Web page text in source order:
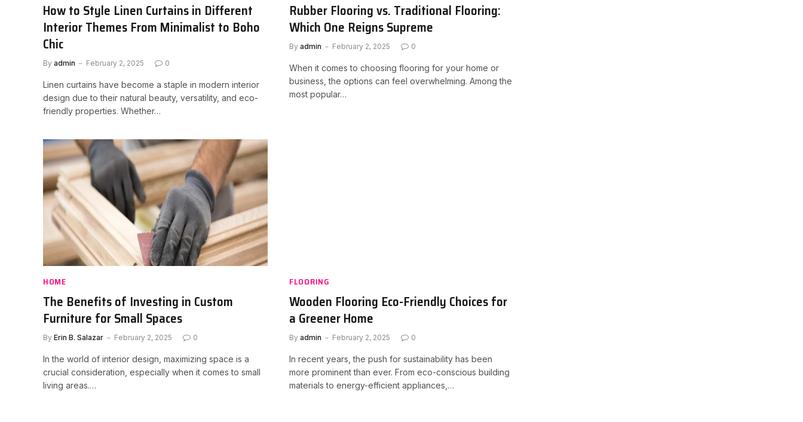
How to Style Linen Curtains in Different
Interior Themes From Minimalist to Boho
Chic
By admin February 2, 2025 0
Linen curtains have become a staple in modern interior
design due to their natural beauty, versatility, and eco-
friendly properties. Whether…
Rubber Flooring vs. Traditional Flooring:
Which One Reigns Supreme
By admin February 2, 2025 0
When it comes to choosing flooring for your home or
business, the options can feel overwhelming. Among the
most popular…
HOME
The Benefits of Investing in Custom
Furniture for Small Spaces
By Erin B. Salazar February 2, 2025 0
In the world of interior design, maximizing space is a
crucial consideration, especially when it comes to small
living areas.…
FLOORING
Wooden Flooring Eco-Friendly Choices for
a Greener Home
By admin February 2, 2025 0
In recent years, the push for sustainability has been
more prominent than ever. From eco-conscious building
materials to energy-efficient appliances,…